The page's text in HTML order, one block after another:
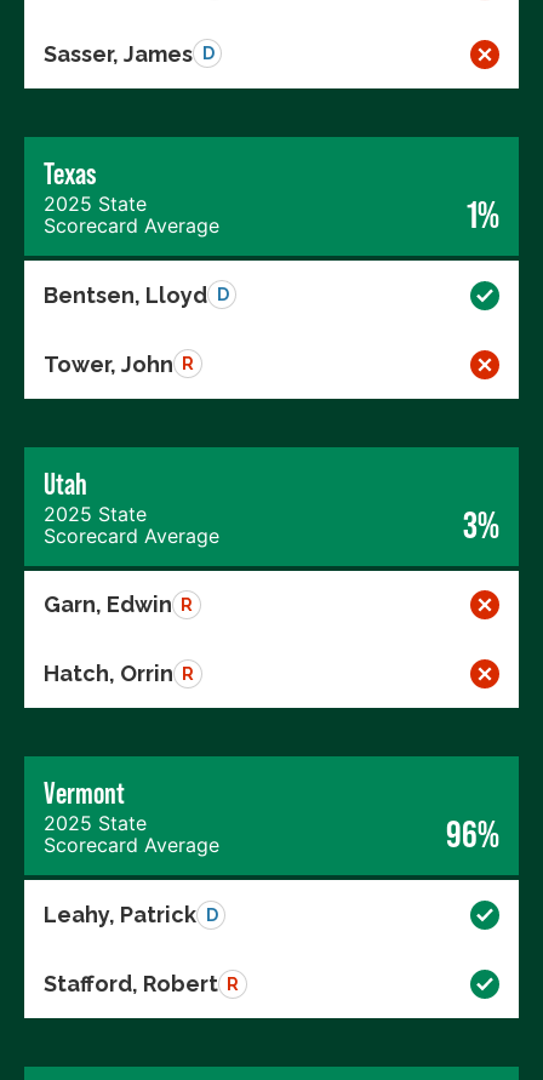
Sasser, James D
Texas
2025 State
Scorecard Average
1%
Bentsen, Lloyd D
Tower, John R
Utah
2025 State
Scorecard Average
3%
Garn, Edwin R
Hatch, Orrin R
Vermont
2025 State
Scorecard Average
96%
Leahy, Patrick D
Stafford, Robert R